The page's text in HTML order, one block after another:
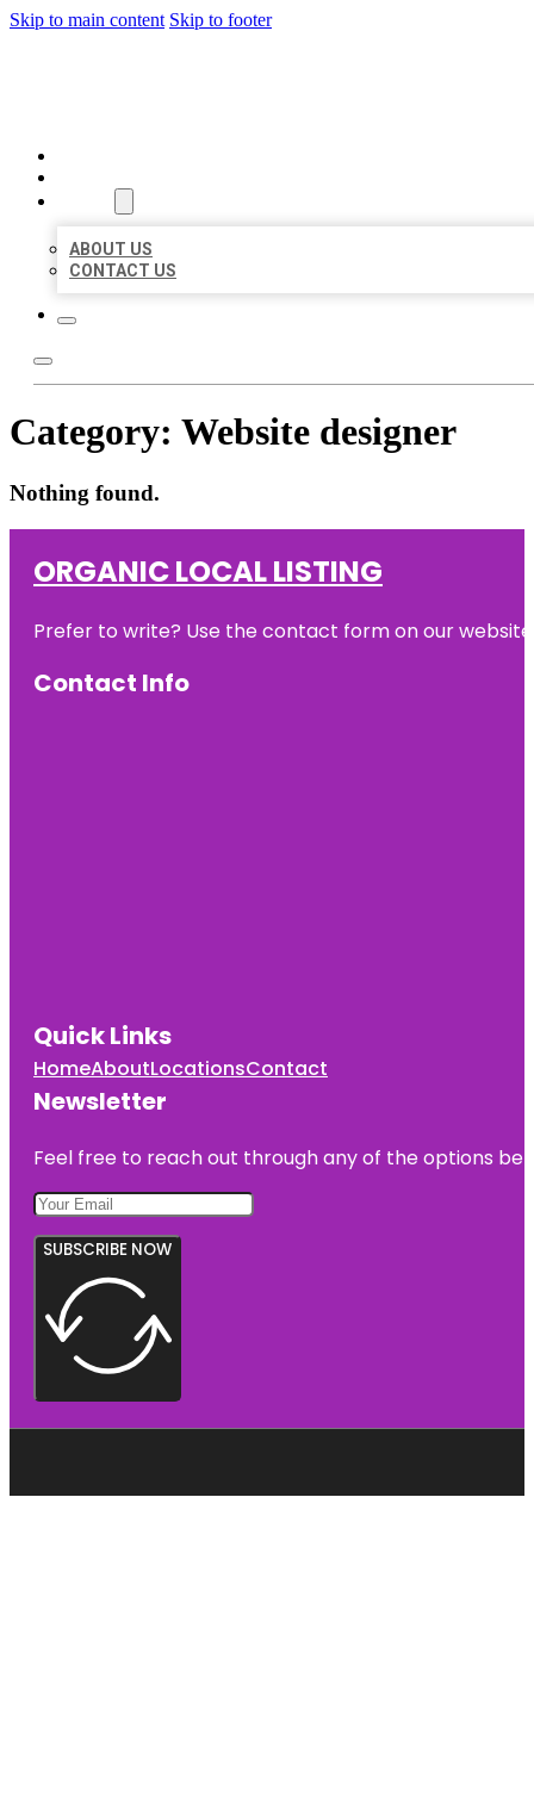
Skip to main content Skip to footer
ABOUT US
CONTACT US
Category: Website designer
Nothing found.
ORGANIC LOCAL LISTING
Prefer to write? Use the contact form on our
Contact Info
Quick Links
HomeAboutLocationsContact
Newsletter
Feel free to reach out through any of the options
SUBSCRIBE NOW